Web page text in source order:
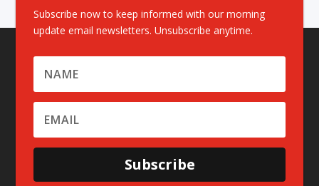
Subscribe now to keep informed with our morning
update email newsletters. Unsubscribe anytime.
Subscribe